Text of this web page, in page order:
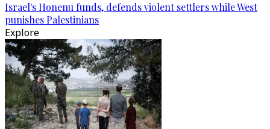
Israel's Honenu funds, defends violent settlers while West
punishes Palestinians
Explore